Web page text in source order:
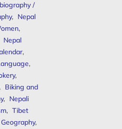
/
, Nepal
,
Nepal
,
,
,
Biking and
, Nepali
, Tibet
,